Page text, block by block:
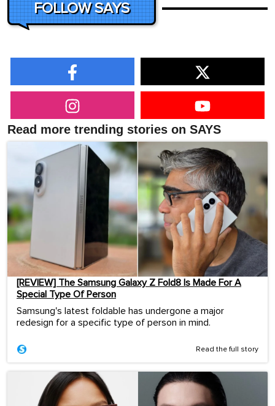
FOLLOW SAYS
Read more trending stories on SAYS
[REVIEW] The Samsung Galaxy Z Fold8 Is Made For A
Special Type Of Person
Samsung's latest foldable has undergone a major
redesign for a specific type of person in mind.
Read the full story